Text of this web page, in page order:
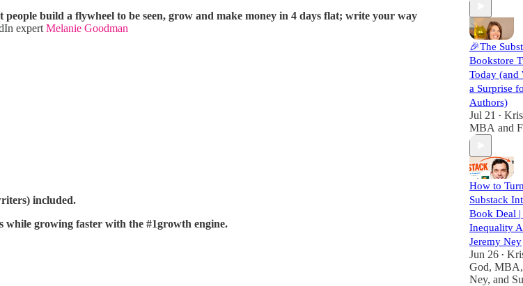
people build a flywheel to be seen, grow and make money in 4 days flat; write your way
expert Melanie Goodman
included.
while growing faster with the #1growth engine.
🎉The
Bookstore
Today (and
a Surprise
Authors)
Jul 21 •
MBA and
How to
Substack
Book Deal
Inequality
Jeremy Ney
Jun 26 •
God, MBA
Ney, and